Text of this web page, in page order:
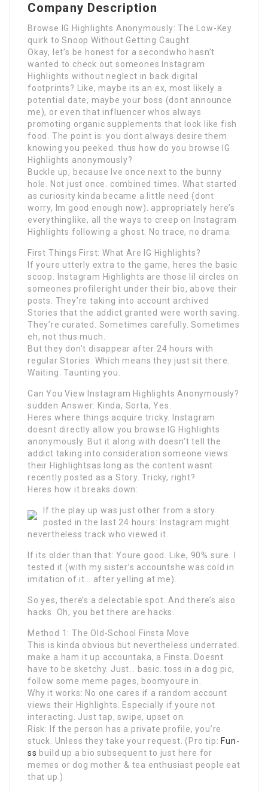
Company Description
Browse IG Highlights Anonymously: The Low-Key
quirk to Snoop Without Getting Caught
Okay, let’s be honest for a secondwho hasn’t
wanted to check out someones Instagram
Highlights without neglect in back digital
footprints? Like, maybe its an ex, most likely a
potential date, maybe your boss (dont announce
me), or even that influencer whos always
promoting organic supplements that look like fish
food. The point is: you dont always desire them
knowing you peeked. thus how do you browse IG
Highlights anonymously?
Buckle up, because Ive once next to the bunny
hole. Not just once. combined times. What started
as curiosity kinda became a little need (dont
worry, Im good enough now). appropriately here’s
everythinglike, all the ways to creep on Instagram
Highlights following a ghost. No trace, no drama.
First Things First: What Are IG Highlights?
If youre utterly extra to the game, heres the basic
scoop. Instagram Highlights are those lil circles on
someones profileright under their bio, above their
posts. They’re taking into account archived
Stories that the addict granted were worth saving.
They’re curated. Sometimes carefully. Sometimes
eh, not thus much.
But they don’t disappear after 24 hours with
regular Stories. Which means they just sit there.
Waiting. Taunting you.
Can You View Instagram Highlights Anonymously?
sudden Answer: Kinda, Sorta, Yes.
Heres where things acquire tricky. Instagram
doesnt directly allow you browse IG Highlights
anonymously. But it along with doesn’t tell the
addict taking into consideration someone views
their Highlightsas long as the content wasnt
recently posted as a Story. Tricky, right?
Heres how it breaks down:
If the play up was just other from a story
posted in the last 24 hours: Instagram might
nevertheless track who viewed it.
If its older than that: Youre good. Like, 90% sure. I
tested it (with my sister’s accountshe was cold in
imitation of it… after yelling at me).
So yes, there’s a delectable spot. And there’s also
hacks. Oh, you bet there are hacks.
Method 1: The Old-School Finsta Move
This is kinda obvious but nevertheless underrated.
make a ham it up accountaka, a Finsta. Doesnt
have to be sketchy. Just… basic. toss in a dog pic,
follow some meme pages, boomyoure in.
Why it works: No one cares if a random account
views their Highlights. Especially if youre not
interacting. Just tap, swipe, upset on.
Risk: If the person has a private profile, you’re
stuck. Unless they take your request. (Pro tip: Fun-
ss build up a bio subsequent to just here for
memes or dog mother & tea enthusiast people eat
that up.)